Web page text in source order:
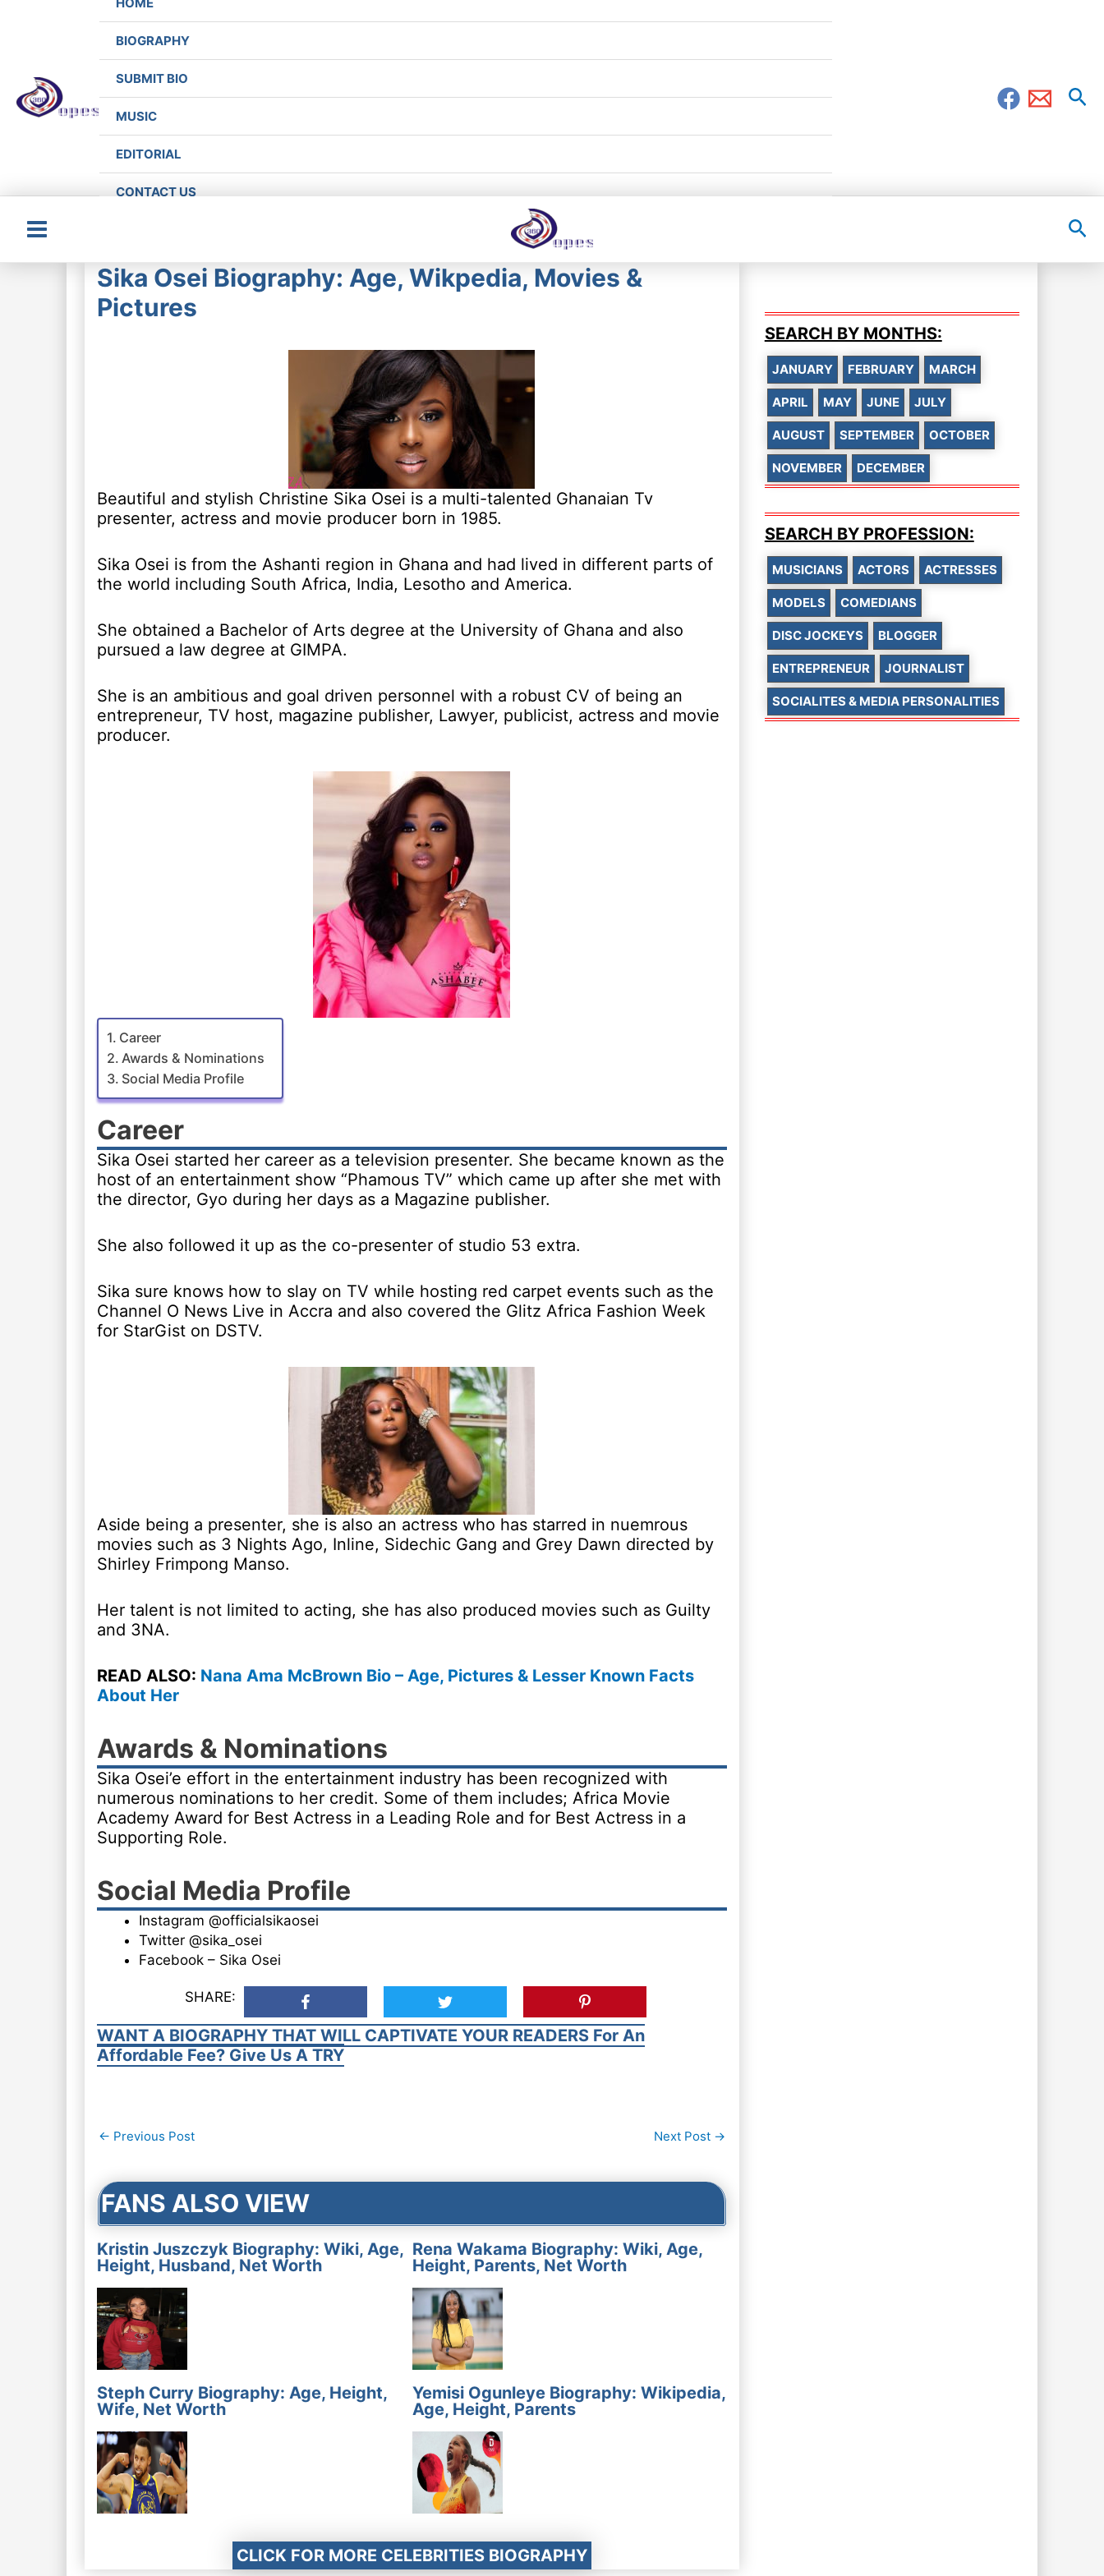
BIOGRAPHY
SUBMIT BIO
MUSIC
EDITORIAL
CONTACT US
Main
Sika Osei Biography: Age, Wikpedia, Movies &
Pictures
Beautiful and stylish Christine Sika Osei is a multi-talented Ghanaian Tv
presenter, actress and movie producer born in 1985.
Sika Osei is from the Ashanti region in Ghana and had lived in different parts of
the world including South Africa, India, Lesotho and America.
She obtained a Bachelor of Arts degree at the University of Ghana and also
pursued a law degree at GIMPA.
She is an ambitious and goal driven personnel with a robust CV of being an
entrepreneur, TV host, magazine publisher, Lawyer, publicist, actress and movie
producer.
Career
Awards & Nominations
Social Media Profile
Career
Sika Osei started her career as a television presenter. She became known as the
host of an entertainment show “Phamous TV” which came up after she met with
the director, Gyo during her days as a Magazine publisher.
She also followed it up as the co-presenter of studio 53 extra.
Sika sure knows how to slay on TV while hosting red carpet events such as the
Channel O News Live in Accra and also covered the Glitz Africa Fashion Week
for StarGist on DSTV.
Aside being a presenter, she is also an actress who has starred in nuemrous
movies such as 3 Nights Ago, Inline, Sidechic Gang and Grey Dawn directed by
Shirley Frimpong Manso.
Her talent is not limited to acting, she has also produced movies such as Guilty
and 3NA.
READ ALSO: Nana Ama McBrown Bio – Age, Pictures & Lesser Known Facts
About Her
Awards & Nominations
Sika Osei’e effort in the entertainment industry has been recognized with
numerous nominations to her credit. Some of them includes; Africa Movie
Academy Award for Best Actress in a Leading Role and for Best Actress in a
Supporting Role.
Social Media Profile
Instagram @officialsikaosei
Twitter @sika_osei
Facebook – Sika Osei
SHARE:
WANT A BIOGRAPHY THAT WILL CAPTIVATE YOUR READERS For An
Affordable Fee? Give Us A TRY
Post
← Previous Post Next Post →
FANS ALSO VIEW
Kristin Juszczyk Biography: Wiki, Age,
Height, Husband, Net Worth
Rena Wakama Biography: Wiki, Age,
Height, Parents, Net Worth
Steph Curry Biography: Age, Height,
Wife, Net Worth
Yemisi Ogunleye Biography: Wikipedia,
Age, Height, Parents
CLICK FOR MORE CELEBRITIES BIOGRAPHY
SEARCH BY MONTHS:
JANUARY FEBRUARY MARCH
APRIL MAY JUNE JULY
AUGUST SEPTEMBER OCTOBER
NOVEMBER DECEMBER
SEARCH BY PROFESSION:
MUSICIANS ACTORS ACTRESSES
MODELS COMEDIANS
DISC JOCKEYS BLOGGER
ENTREPRENEUR JOURNALIST
SOCIALITES & MEDIA PERSONALITIES